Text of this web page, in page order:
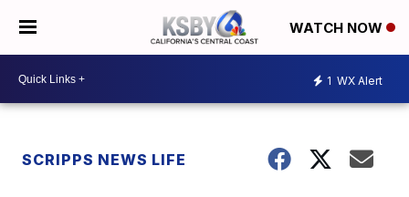
WATCH NOW
1 WX Alert
SCRIPPS NEWS LIFE